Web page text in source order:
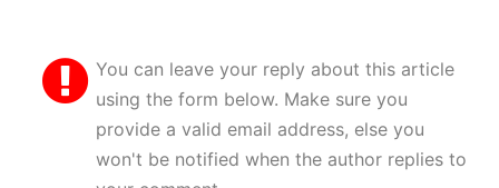
You can leave your reply about this article
using the form below. Make sure you
provide a valid email address, else you
won't be notified when the author replies to